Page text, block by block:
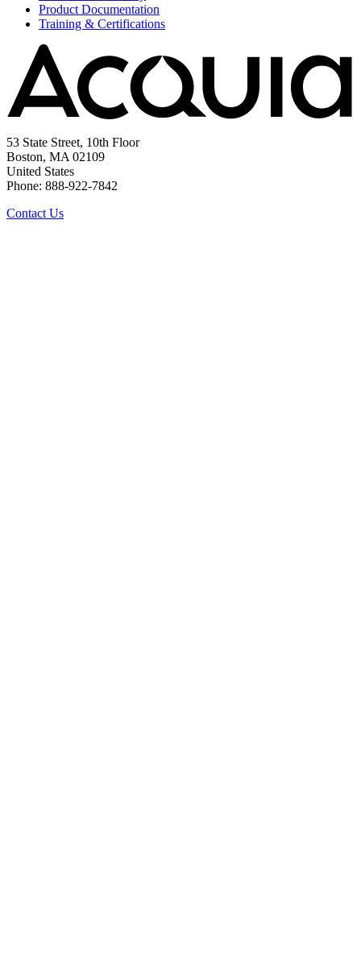
Product Documentation
Training & Certifications
53 State Street, 10th Floor
Boston, MA 02109
United States
Phone: 888-922-7842
Contact Us